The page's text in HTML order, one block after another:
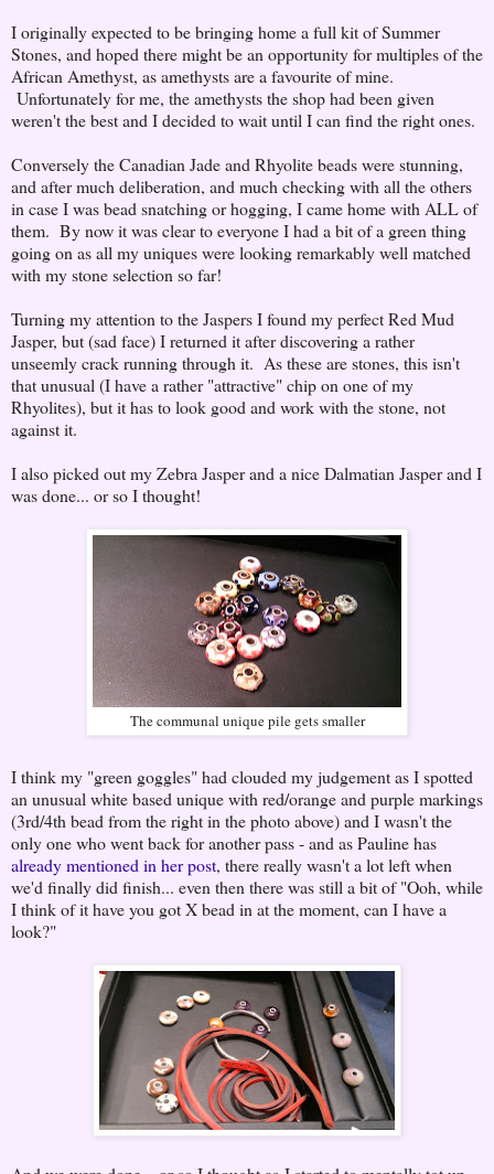
I originally expected to be bringing home a full kit of Summer
Stones, and hoped there might be an opportunity for multiples of the
African Amethyst, as amethysts are a favourite of mine.
Unfortunately for me, the amethysts the shop had been given
weren't the best and I decided to wait until I can find the right ones.
Conversely the Canadian Jade and Rhyolite beads were stunning,
and after much deliberation, and much checking with all the others
in case I was bead snatching or hogging, I came home with ALL of
them. By now it was clear to everyone I had a bit of a green thing
going on as all my uniques were looking remarkably well matched
with my stone selection so far!
Turning my attention to the Jaspers I found my perfect Red Mud
Jasper, but (sad face) I returned it after discovering a rather
unseemly crack running through it. As these are stones, this isn't
that unusual (I have a rather "attractive" chip on one of my
Rhyolites), but it has to look good and work with the stone, not
against it.
I also picked out my Zebra Jasper and a nice Dalmatian Jasper and I
was done... or so I thought!
The communal unique pile gets smaller
I think my "green goggles" had clouded my judgement as I spotted
an unusual white based unique with red/orange and purple markings
(3rd/4th bead from the right in the photo above) and I wasn't the
only one who went back for another pass - and as Pauline has
already mentioned in her post, there really wasn't a lot left when
we'd finally did finish... even then there was still a bit of "Ooh, while
I think of it have you got X bead in at the moment, can I have a
look?"